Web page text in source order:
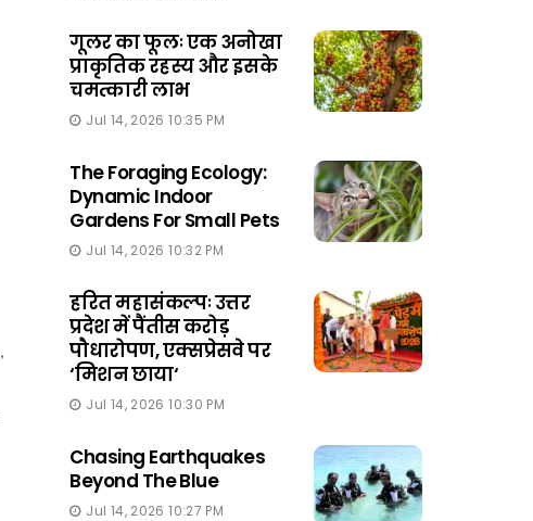
गूलर का फूलः एक अनोखा
प्राकृतिक रहस्य और इसके
चमत्कारी लाभ
Jul 14, 2026 10:35 PM
The Foraging Ecology:
Dynamic Indoor
Gardens For Small Pets
Jul 14, 2026 10:32 PM
हरित महासंकल्पः उत्तर
प्रदेश में पैंतीस करोड़
पौधारोपण, एक्सप्रेसवे पर
‘मिशन छाया‘
Jul 14, 2026 10:30 PM
Chasing Earthquakes
Beyond The Blue
Jul 14, 2026 10:27 PM